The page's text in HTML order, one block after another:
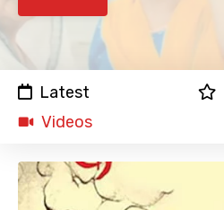
Latest
Videos